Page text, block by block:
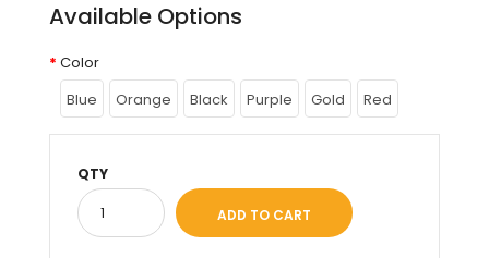
Available Options
Color
Blue
Orange Black Purple Gold Red
QTY